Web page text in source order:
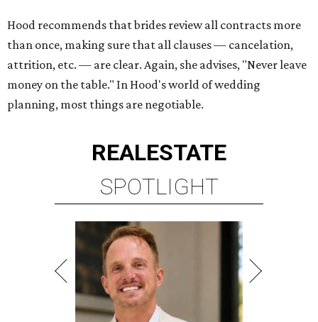
Hood recommends that brides review all contracts more
than once, making sure that all clauses — cancelation,
attrition, etc. — are clear. Again, she advises, "Never leave
money on the table." In Hood's world of wedding
planning, most things are negotiable.
REALESTATE
SPOTLIGHT